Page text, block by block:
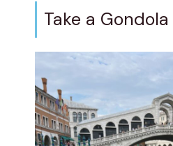
Take a